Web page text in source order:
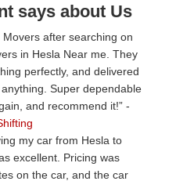
says about Us
after searching on
in Hesla Near me. They
perfectly, and delivered
Super dependable
and recommend it!
-
my car from Hesla to
excellent. Pricing was
on the car, and the car